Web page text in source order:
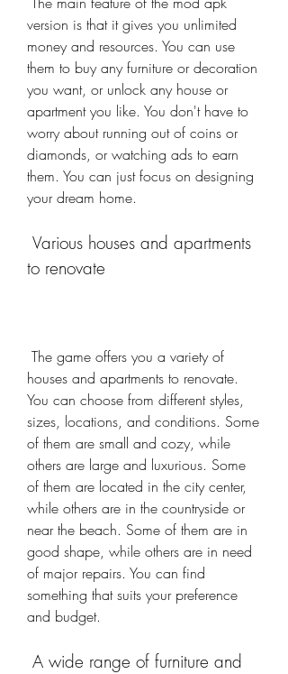
version is that it gives you unlimited
money and resources. You can use
them to buy any furniture or decoration
you want, or unlock any house or
apartment you like. You don't have to
worry about running out of coins or
diamonds, or watching ads to earn
them. You can just focus on designing
your dream home.
to renovate
houses and apartments to renovate.
You can choose from different styles,
sizes, locations, and conditions. Some
of them are small and cozy, while
others are large and luxurious. Some
of them are located in the city center,
while others are in the countryside or
near the beach. Some of them are in
good shape, while others are in need
of major repairs. You can find
something that suits your preference
and budget.